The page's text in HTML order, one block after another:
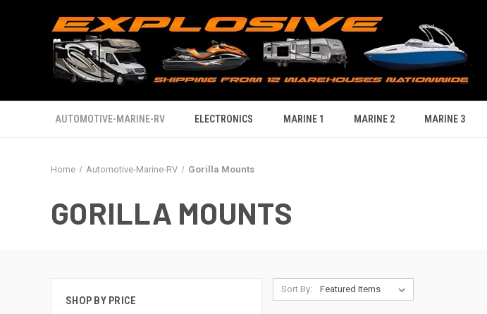
AUTOMOTIVE-MARINE-RV ELECTRONICS MARINE 1 MARINE 2 MARINE 3
Home Automotive-Marine-RV Gorilla Mounts
GORILLA MOUNTS
SHOP BY PRICE
Sort By: